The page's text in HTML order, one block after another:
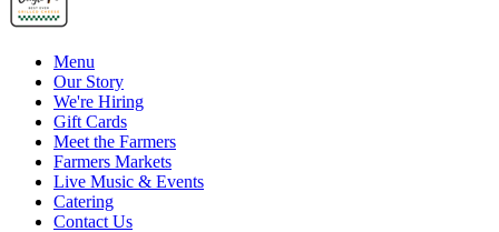
Menu
Our Story
We're Hiring
Gift Cards
Meet the Farmers
Farmers Markets
Live Music & Events
Catering
Contact Us